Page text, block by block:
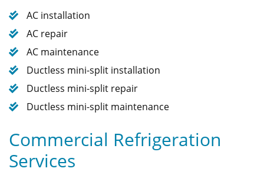
AC installation
AC repair
AC maintenance
Ductless mini-split installation
Ductless mini-split repair
Ductless mini-split maintenance
Commercial Refrigeration
Services